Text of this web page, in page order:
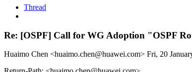
Thread
Re: [OSPF] Call for WG Adoption "OSPF
Huaimo Chen <huaimo.chen@huawei.com> Fri, 20